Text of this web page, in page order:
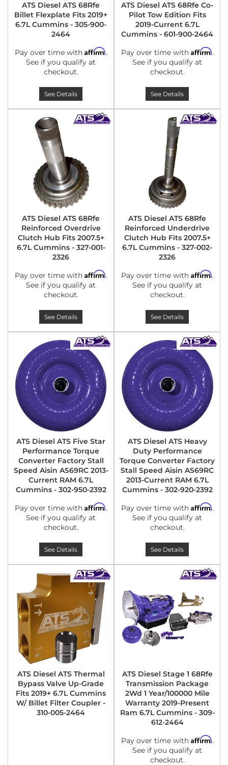
ATS Diesel ATS 68Rfe
Billet Flexplate Fits 2019+
6.7L Cummins - 305-900-
2464
Pay over time with Affirm.
See if you qualify at
checkout.
See Details
ATS Diesel ATS 68Rfe Co-
Pilot Tow Edition Fits
2019-Current 6.7L
Cummins - 601-900-2464
Pay over time with Affirm.
See if you qualify at
checkout.
See Details
ATS Diesel ATS 68Rfe
Reinforced Overdrive
Clutch Hub Fits 2007.5+
6.7L Cummins - 327-001-
2326
Pay over time with Affirm.
See if you qualify at
checkout.
See Details
ATS Diesel ATS 68Rfe
Reinforced Underdrive
Clutch Hub Fits 2007.5+
6.7L Cummins - 327-002-
2326
Pay over time with Affirm.
See if you qualify at
checkout.
See Details
ATS Diesel ATS Five Star
Performance Torque
Converter Factory Stall
Speed Aisin AS69RC 2013-
Current RAM 6.7L
Cummins - 302-950-2392
Pay over time with Affirm.
See if you qualify at
checkout.
See Details
ATS Diesel ATS Heavy
Duty Performance
Torque Converter Factory
Stall Speed Aisin AS69RC
2013-Current RAM 6.7L
Cummins - 302-920-2392
Pay over time with Affirm.
See if you qualify at
checkout.
See Details
ATS Diesel ATS Thermal
Bypass Valve Up-Grade
Fits 2019+ 6.7L Cummins
W/ Billet Filter Coupler -
310-005-2464
ATS Diesel Stage 1 68Rfe
Transmission Package
2Wd 1 Year/100000 Mile
Warranty 2019-Present
Ram 6.7L Cummins - 309-
612-2464
Pay over time with Affirm.
See if you qualify at
checkout.